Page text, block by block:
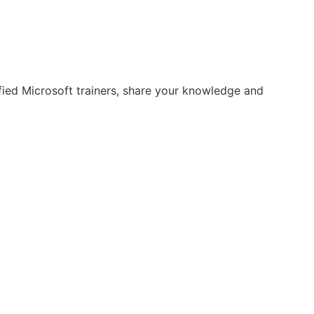
Microsoft trainers, share your knowledge and